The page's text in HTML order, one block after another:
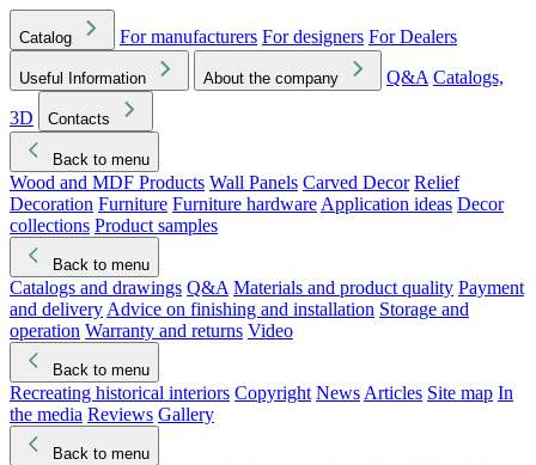
Catalog For manufacturers For designers For Dealers
Useful Information About the company Q&A Catalogs,
3D
Contacts
Back to menu
Wood and MDF Products Wall Panels Carved Decor Relief
Decoration Furniture Furniture hardware Application ideas Decor
collections Product samples
Back to menu
Catalogs and drawings Q&A Materials and product quality Payment
and delivery Advice on finishing and installation Storage and
operation Warranty and returns Video
Back to menu
Recreating historical interiors Copyright News Articles Site map In
the media Reviews Gallery
Back to menu